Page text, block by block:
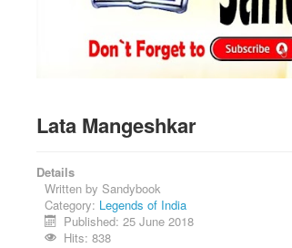
Lata Mangeshkar
Details
Written by Sandybook
Category: Legends of India
Published: 25 June 2018
Hits: 838